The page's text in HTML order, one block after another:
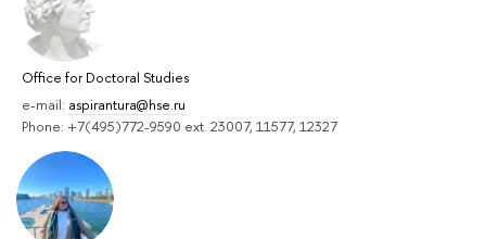
Office for Doctoral Studies
e-mail: aspirantura@hse.ru
Phone: +7(495)772-9590 ext. 23007, 11577, 12327